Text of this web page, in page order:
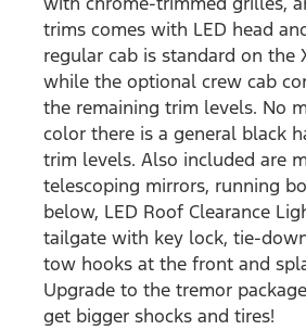
trims comes with LED head
regular cab is standard on the
while the optional crew cab
the remaining trim levels. No
color there is a general black
trim levels. Also included are
telescoping mirrors, running
below, LED Roof Clearance
tailgate with key lock, tie-
tow hooks at the front and
Upgrade to the tremor
get bigger shocks and tires!